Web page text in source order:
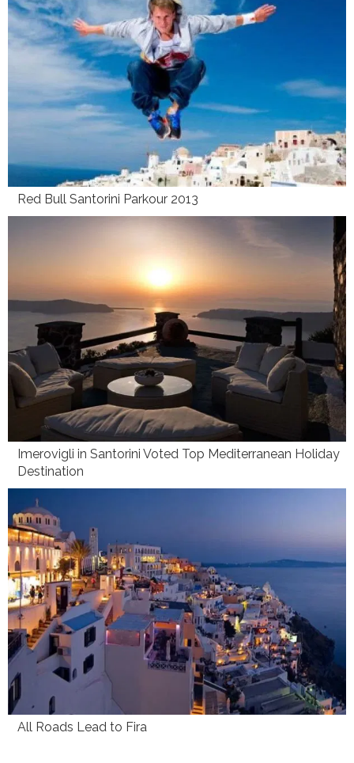
Red Bull Santorini Parkour 2013
Imerovigli in Santorini Voted Top Mediterranean Holiday
Destination
All Roads Lead to Fira